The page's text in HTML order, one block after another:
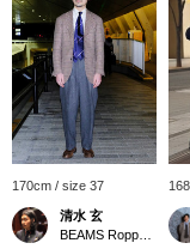
170cm / size 37
清水 玄